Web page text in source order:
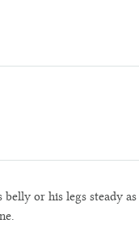
or his legs steady as